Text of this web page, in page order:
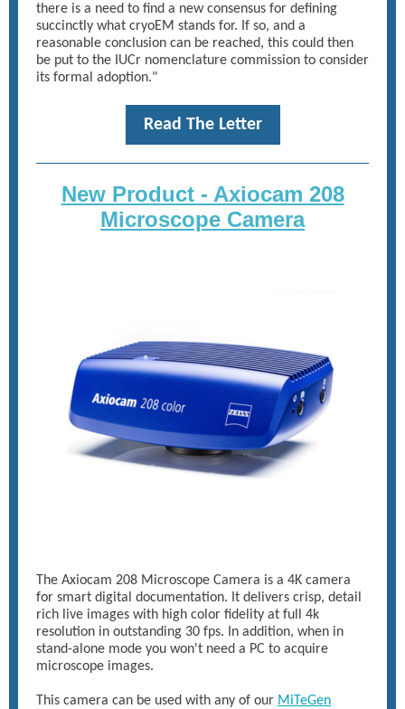
there is a need to find a new consensus for defining
succinctly what cryoEM stands for. If so, and a
reasonable conclusion can be reached, this could then
be put to the IUCr nomenclature commission to consider
its formal adoption."
Read The Letter
New Product - Axiocam 208
Microscope Camera
The Axiocam 208 Microscope Camera is a 4K camera
for smart digital documentation. It delivers crisp, detail
rich live images with high color fidelity at full 4k
resolution in outstanding 30 fps. In addition, when in
stand-alone mode you won't need a PC to acquire
microscope images.
This camera can be used with any of our MiTeGen